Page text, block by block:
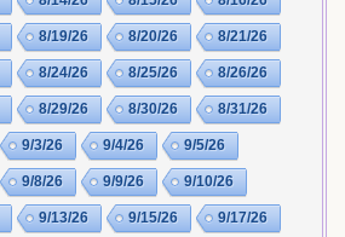
8/19/26 8/20/26 8/21/26
8/24/26 8/25/26 8/26/26
8/29/26 8/30/26 8/31/26
9/3/26 9/4/26 9/5/26
9/8/26 9/9/26 9/10/26
9/13/26 9/15/26 9/17/26